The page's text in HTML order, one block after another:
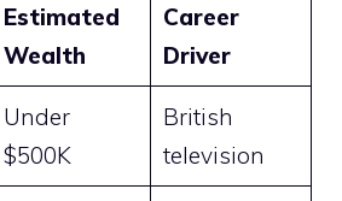
Estimated
Wealth
Career
Driver
Under
$500K
British
television